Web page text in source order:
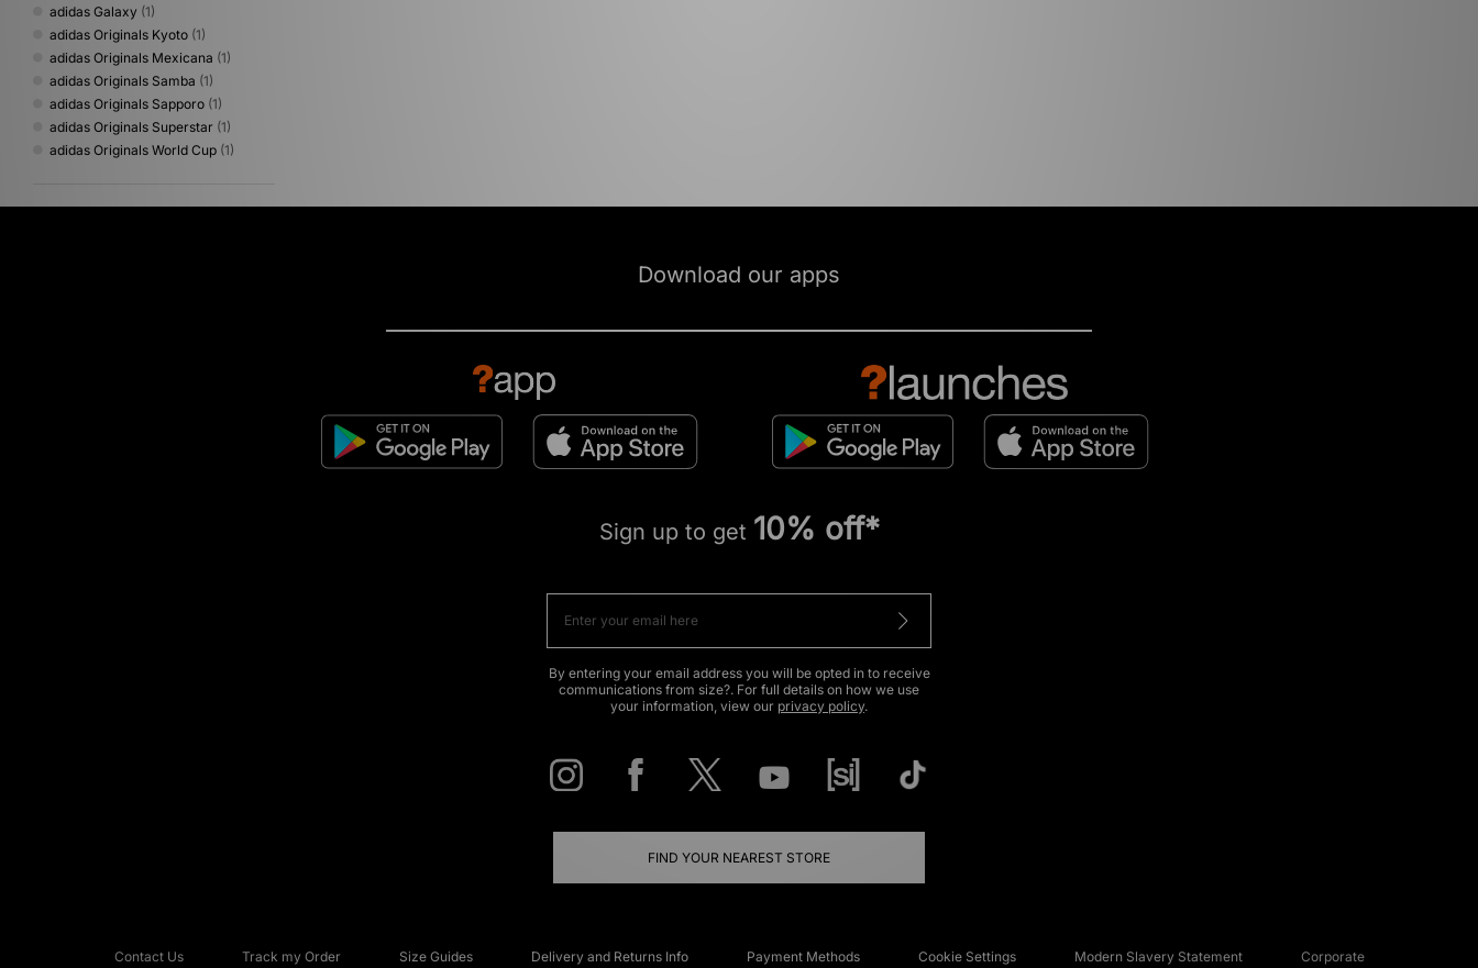
adidas Galaxy (1)
adidas Originals Kyoto (1)
adidas Originals Mexicana (1)
adidas Originals Samba (1)
adidas Originals Sapporo (1)
adidas Originals Superstar (1)
adidas Originals World Cup (1)
Download our apps
Sign up to get 10% off*
By entering your email address you will be opted in to receive
communications from size?. For full details on how we use
your information, view our privacy policy.
FIND YOUR NEAREST STORE
Contact Us Track my Order Size Guides Delivery and Returns Info Payment Methods Cookie Settings Modern Slavery Statement Corporate